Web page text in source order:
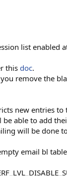
list enabled
this doc.
remove the
new entries
able to add
will be done
email bl